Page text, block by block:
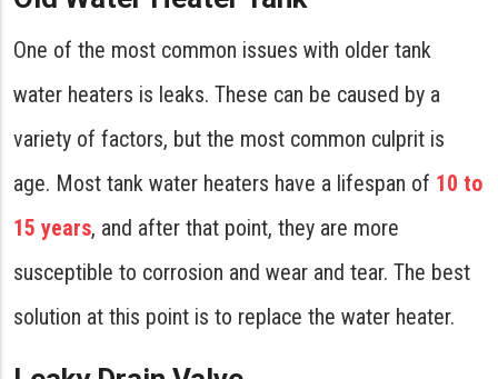
One of the most common issues with older tank
water heaters is leaks. These can be caused by a
variety of factors, but the most common culprit is
age. Most tank water heaters have a lifespan of 10 to
15 years, and after that point, they are more
susceptible to corrosion and wear and tear. The best
solution at this point is to replace the water heater.